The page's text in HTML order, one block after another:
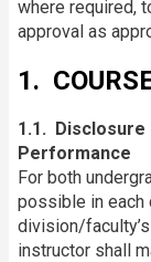
where required,
approval as
1.
1.1.
Performance
For both
possible in each
division/
instructor shall